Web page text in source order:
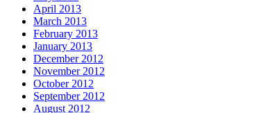
April 2013
March 2013
February 2013
January 2013
December 2012
November 2012
October 2012
September 2012
August 2012